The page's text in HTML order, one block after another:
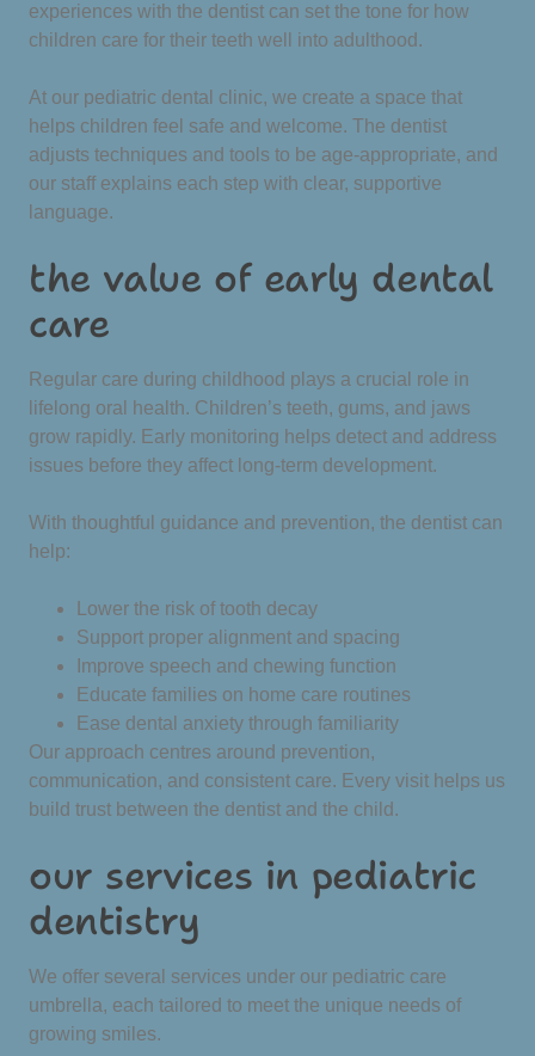
experiences with the dentist can set the tone for how
children care for their teeth well into adulthood.
At our pediatric dental clinic, we create a space that
helps children feel safe and welcome. The dentist
adjusts techniques and tools to be age-appropriate, and
our staff explains each step with clear, supportive
language.
the value of early dental
care
Regular care during childhood plays a crucial role in
lifelong oral health. Children’s teeth, gums, and jaws
grow rapidly. Early monitoring helps detect and address
issues before they affect long-term development.
With thoughtful guidance and prevention, the dentist can
help:
Lower the risk of tooth decay
Support proper alignment and spacing
Improve speech and chewing function
Educate families on home care routines
Ease dental anxiety through familiarity
Our approach centres around prevention,
communication, and consistent care. Every visit helps us
build trust between the dentist and the child.
our services in pediatric
dentistry
We offer several services under our pediatric care
umbrella, each tailored to meet the unique needs of
growing smiles.